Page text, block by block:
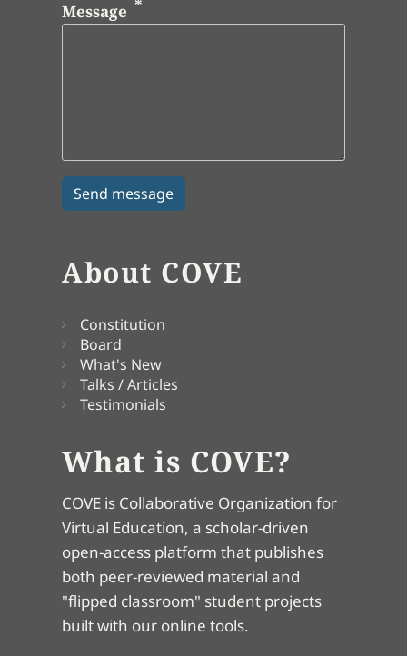
Message
About COVE
Constitution
Board
What's New
Talks / Articles
Testimonials
What is COVE?
COVE is Collaborative Organization for
Virtual Education, a scholar-driven
open-access platform that publishes
both peer-reviewed material and
"flipped classroom" student projects
built with our online tools.